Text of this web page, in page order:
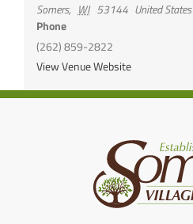
Somers, WI 53144 United States
Phone
(262) 859-2822
View Venue Website